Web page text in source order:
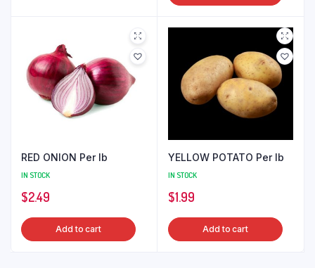
RED ONION Per lb
IN STOCK
$2.49
Add to cart
YELLOW POTATO Per lb
IN STOCK
$1.99
Add to cart